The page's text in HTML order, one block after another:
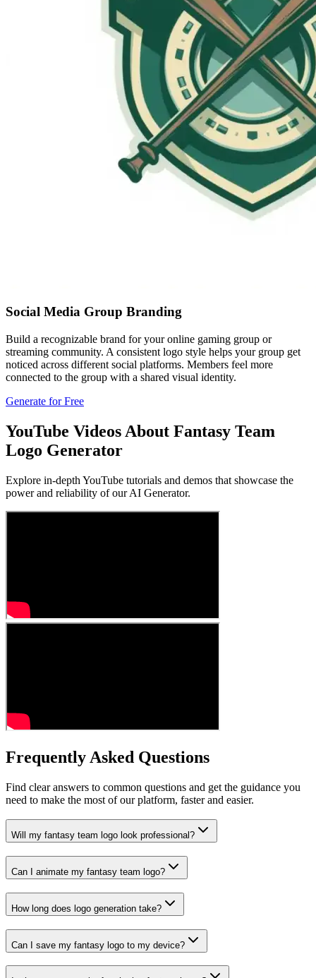
Social Media Group Branding
Build a recognizable brand for your online gaming group or
streaming community. A consistent logo style helps your group get
noticed across different social platforms. Members feel more
connected to the group with a shared visual identity.
Generate for Free
YouTube Videos About Fantasy Team
Logo Generator
Explore in-depth YouTube tutorials and demos that showcase the
power and reliability of our AI Generator.
Frequently Asked Questions
Find clear answers to common questions and get the guidance you
need to make the most of our platform, faster and easier.
Will my fantasy team logo look professional?
Can I animate my fantasy team logo?
How long does logo generation take?
Can I save my fantasy logo to my device?